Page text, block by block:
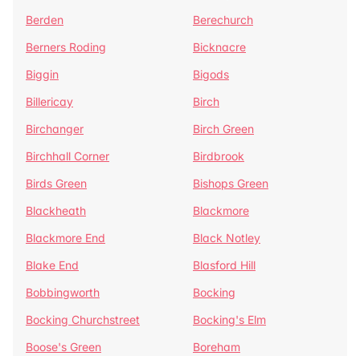
Berden
Berechurch
Berners Roding
Bicknacre
Biggin
Bigods
Billericay
Birch
Birchanger
Birch Green
Birchhall Corner
Birdbrook
Birds Green
Bishops Green
Blackheath
Blackmore
Blackmore End
Black Notley
Blake End
Blasford Hill
Bobbingworth
Bocking
Bocking Churchstreet
Bocking's Elm
Boose's Green
Boreham